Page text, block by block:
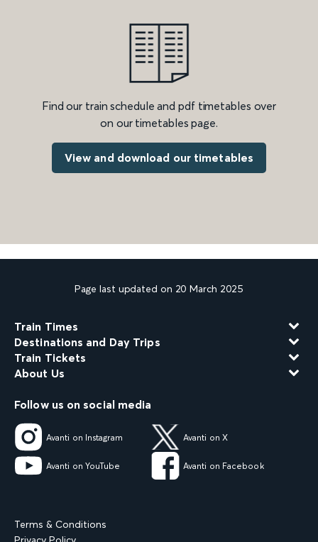
Find our train schedule and pdf timetables over
on our timetables page.
View and download our timetables
Page last updated on 20 March 2025
Train Times
Destinations and Day Trips
Train Tickets
About Us
Follow us on social media
Avanti on Instagram Avanti on X
Avanti on YouTube Avanti on Facebook
Terms & Conditions